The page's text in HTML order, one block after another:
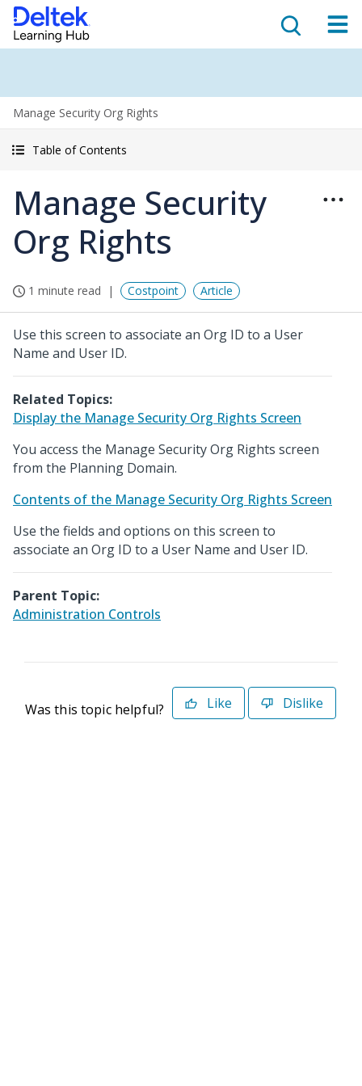
Manage Security Org Rights
Table of Contents
Manage Security
Org Rights
1 minute read Costpoint Article
Use this screen to associate an Org ID to a User
Name and User ID.
Related Topics:
Display the Manage Security Org Rights Screen
You access the Manage Security Org Rights screen
from the Planning Domain.
Contents of the Manage Security Org Rights Screen
Use the fields and options on this screen to
associate an Org ID to a User Name and User ID.
Parent Topic:
Administration Controls
Was this topic helpful? Like Dislike